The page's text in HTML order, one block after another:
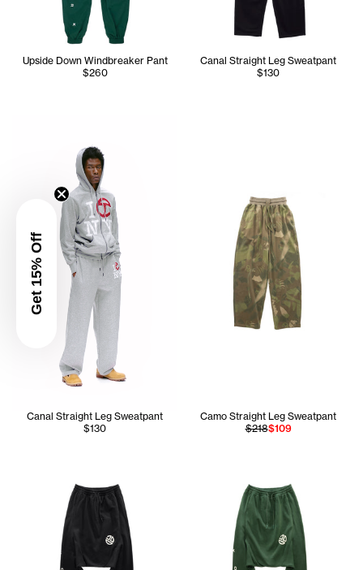
Get 15% Off
Upside Down Windbreaker Pant
$260
Canal Straight Leg Sweatpant
$130
Canal Straight Leg Sweatpant
$130
Camo Straight Leg Sweatpant
$218$109